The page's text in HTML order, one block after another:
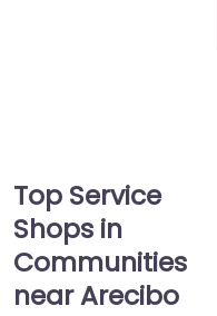
Top Service
Shops in
Communities
near Arecibo